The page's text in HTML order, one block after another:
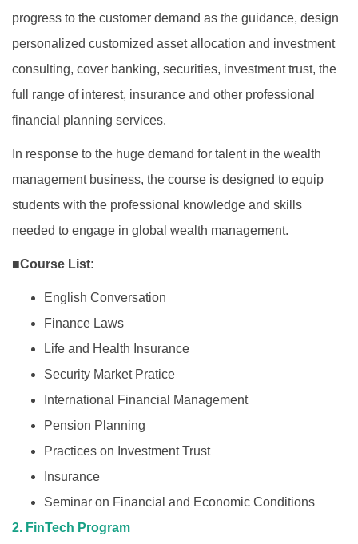
progress to the customer demand as the guidance, design
personalized customized asset allocation and investment
consulting, cover banking, securities, investment trust, the
full range of interest, insurance and other professional
financial planning services.
In response to the huge demand for talent in the wealth
management business, the course is designed to equip
students with the professional knowledge and skills
needed to engage in global wealth management.
■Course List:
English Conversation
Finance Laws
Life and Health Insurance
Security Market Pratice
International Financial Management
Pension Planning
Practices on Investment Trust
Insurance
Seminar on Financial and Economic Conditions
2. FinTech Program